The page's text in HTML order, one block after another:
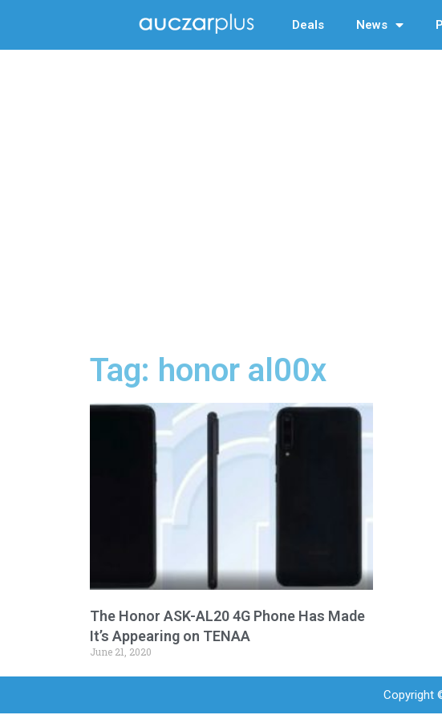
Deals News
Tag: honor al00x
The Honor ASK-AL20 4G Phone Has Made
It’s Appearing on TENAA
June 21, 2020
Copyright